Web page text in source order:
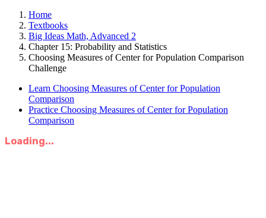
Home
Textbooks
Big Ideas Math, Advanced 2
Chapter 15: Probability and Statistics
Choosing Measures of Center for Population Comparison
Challenge
Learn Choosing Measures of Center for Population
Comparison
Practice Choosing Measures of Center for Population
Comparison
Loading...